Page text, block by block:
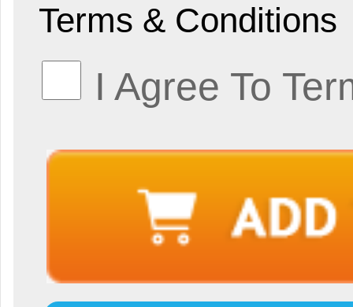
Terms & Conditions
I Agree To